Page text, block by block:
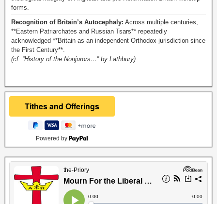
forms.
Recognition of Britain’s Autocephaly: Across multiple centuries,
**Eastern Patriarchates and Russian Tsars** repeatedly
acknowledged **Britain as an independent Orthodox jurisdiction since
the First Century**.
(cf. “History of the Nonjurors…” by Lathbury)
Powered by